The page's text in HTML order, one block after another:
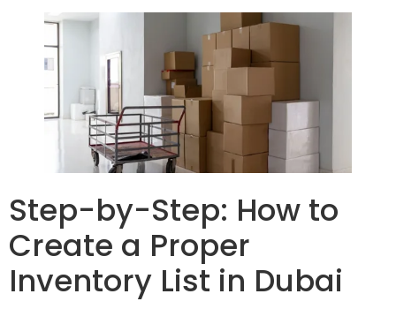
Step-by-Step: How to
Create a Proper
Inventory List in Dubai